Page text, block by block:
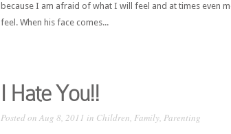
because I am afraid of what I will feel and at times even
feel. When his face comes...
I Hate You!!
Posted on Aug 8, 2011 in Children, Family, Parenting